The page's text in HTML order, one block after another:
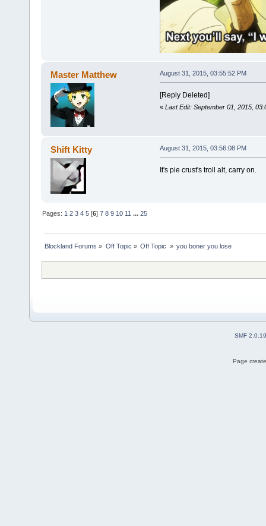
Master Matthew August 31, 2015, 03:55:52 PM
[Reply Deleted]
« Last Edit: September 01, 2015,
Shift Kitty August 31, 2015, 03:56:08 PM
It's pie crust's troll alt, carry on.
Pages: 1 2 3 4 5 [6]7 8 9 10 11 ...25
Blockland Forums » Off Topic » Off Topic » you boner you lose
SMF 2.0.19
Page